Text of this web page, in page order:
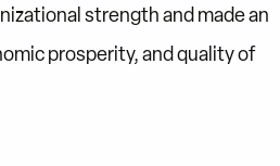
strength and made an
prosperity, and quality of